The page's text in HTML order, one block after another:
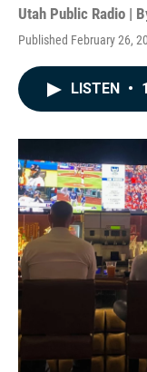
Utah Public Radio |
Published February 26,
LISTEN •